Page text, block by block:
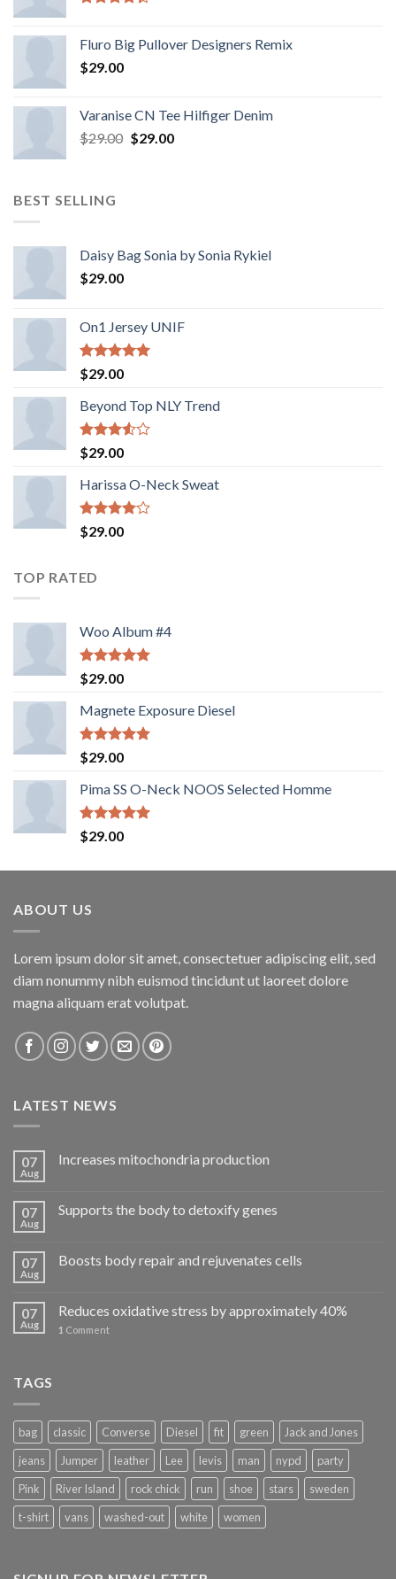
of 5
Fluro Big Pullover Designers Remix
$29.00
Varanise CN Tee Hilfiger Denim
$29.00 $29.00
BEST SELLING
Daisy Bag Sonia by Sonia Rykiel
$29.00
On1 Jersey UNIF
Rated5.00
out of 5
$29.00
Beyond Top NLY Trend
Rated
3.50
of 5
$29.00
Harissa O-Neck Sweat
Rated
4.00
$29.00
TOP RATED
Woo Album #4
Rated5.00
out of 5
$29.00
Magnete Exposure Diesel
Rated5.00
out of 5
$29.00
Pima SS O-Neck NOOS Selected Homme
Rated5.00
out of 5
$29.00
ABOUT US
Lorem ipsum dolor sit amet, consectetuer adipiscing elit, sed
diam nonummy nibh euismod tincidunt ut laoreet dolore
magna aliquam erat volutpat.
LATEST NEWS
07
Aug
Increases mitochondria production
07
Aug
Supports the body to detoxify genes
07
Aug
Boosts body repair and rejuvenates cells
07
Aug
Reduces oxidative stress by approximately 40%
1 Comment
TAGS
bag classic Converse Diesel fit green
Jack and Jones
jeans
Jumper leather Lee levis man nypd
party
Pink
River Island rock chick run shoe stars
sweden
t-shirt
vans washed-out white women